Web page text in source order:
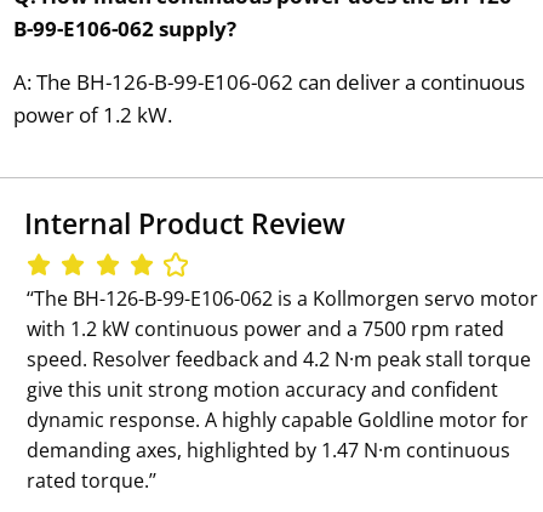
B-99-E106-062 supply?
A: The BH-126-B-99-E106-062 can deliver a continuous
power of 1.2 kW.
Internal Product Review
‘‘The BH-126-B-99-E106-062 is a Kollmorgen servo motor
with 1.2 kW continuous power and a 7500 rpm rated
speed. Resolver feedback and 4.2 N·m peak stall torque
give this unit strong motion accuracy and confident
dynamic response. A highly capable Goldline motor for
demanding axes, highlighted by 1.47 N·m continuous
rated torque.’’